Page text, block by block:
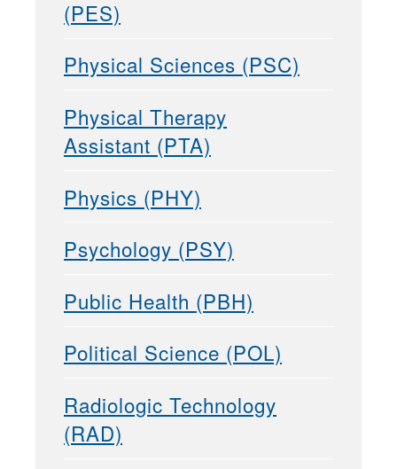
(PES)
Physical Sciences (PSC)
Physical Therapy
Assistant (PTA)
Physics (PHY)
Psychology (PSY)
Public Health (PBH)
Political Science (POL)
Radiologic Technology
(RAD)